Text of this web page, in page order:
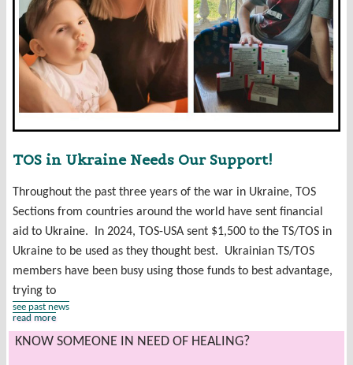
TOS in Ukraine Needs Our Support!
Throughout the past three years of the war in Ukraine, TOS
Sections from countries around the world have sent financial
aid to Ukraine. In 2024, TOS-USA sent $1,500 to the TS/TOS in
Ukraine to be used as they thought best. Ukrainian TS/TOS
members have been busy using those funds to best advantage,
trying to
read more
see past news
KNOW SOMEONE IN NEED OF HEALING?